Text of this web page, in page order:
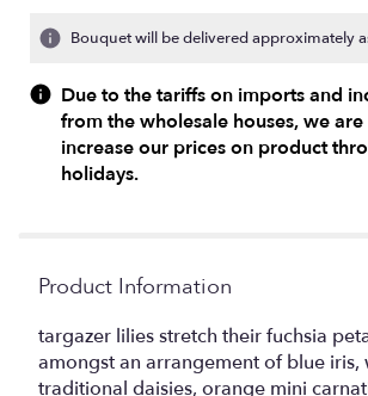
Bouquet will be delivered approximately
Due to the tariffs on imports and
from the wholesale houses, we
increase our prices on product
holidays.
Product Information
targazer lilies stretch their fuchsia
amongst an arrangement of blue iris,
traditional daisies, orange mini